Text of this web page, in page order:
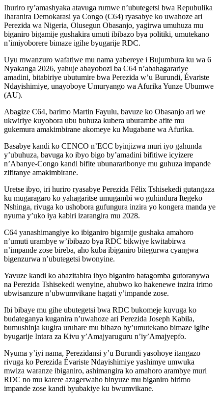
Ihuriro ry’amashyaka atavuga rumwe n’ubutegetsi bwa Repubulika
Iharanira Demokarasi ya Congo (C64) ryasabye ko uwahoze ari
Perezida wa Nigeria, Olusegun Obasanjo, yagirwa umuhuza mu
biganiro bigamije gushakira umuti ibibazo bya politiki, umutekano
n’imiyoborere bimaze igihe byugarije RDC.
Uyu mwanzuro wafatiwe mu nama yabereye i Bujumbura ku wa 6
Nyakanga 2026, yahuje abayobozi ba C64 n’abahagarariye
amadini, bitabiriye ubutumire bwa Perezida w’u Burundi, Évariste
Ndayishimiye, unayoboye Umuryango wa Afurika Yunze Ubumwe
(AU).
Abagize C64, barimo Martin Fayulu, bavuze ko Obasanjo ari we
ukwiriye kuyobora ubu buhuza kubera uburambe afite mu
gukemura amakimbirane akomeye ku Mugabane wa Afurika.
Basabye kandi ko CENCO n’ECC byinjizwa muri iyo gahunda
y’ubuhuza, bavuga ko ibyo bigo by’amadini bifitiwe icyizere
n’Abanye-Congo kandi bifite ubunararibonye mu guhuza impande
zifitanye amakimbirane.
Uretse ibyo, iri huriro ryasabye Perezida Félix Tshisekedi gutangaza
ku mugaragaro ko yahagaritse umugambi wo guhindura Itegeko
Nshinga, rivuga ko ushobora gufungura inzira yo kongera manda ye
nyuma y’uko iya kabiri izarangira mu 2028.
C64 yanashimangiye ko ibiganiro bigamije gushaka amahoro
n’umuti urambye w’ibibazo bya RDC bikwiye kwitabirwa
n’impande zose bireba, aho kuba ibiganiro bitegurwa cyangwa
bigenzurwa n’ubutegetsi bwonyine.
Yavuze kandi ko abazitabira ibyo biganiro batagomba gutoranywa
na Perezida Tshisekedi wenyine, ahubwo ko hakenewe inzira irimo
ubwisanzure n’ubwumvikane hagati y’impande zose.
Ibi bibaye mu gihe ubutegetsi bwa RDC bukomeje kuvuga ko
budateganya kuganira n’uwahoze ari Perezida Joseph Kabila,
bumushinja kugira uruhare mu bibazo by’umutekano bimaze igihe
byugarije Intara za Kivu y’Amajyaruguru n’iy’Amajyepfo.
Nyuma y’iyi nama, Perezidansi y’u Burundi yasohoye itangazo
rivuga ko Perezida Évariste Ndayishimiye yashimye umwuka
mwiza waranze ibiganiro, ashimangira ko amahoro arambye muri
RDC no mu karere azagerwaho binyuze mu biganiro birimo
impande zose kandi byubakiye ku bwumvikane.